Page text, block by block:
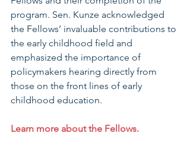
program. Sen. Kunze acknowledged
the Fellows’ invaluable contributions to
the early childhood field and
emphasized the importance of
policymakers hearing directly from
those on the front lines of early
childhood education.
Learn more about the Fellows.